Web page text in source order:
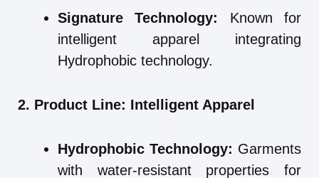
Signature Technology:
Known for
intelligent apparel integrating
Hydrophobic technology.
2. Product Line: Intelligent Apparel
Hydrophobic Technology: Garments
with water-resistant properties for